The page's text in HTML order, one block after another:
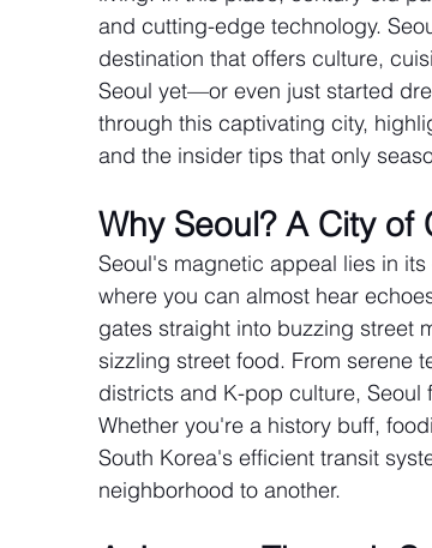
and cutting-edge technology.
destination that offers culture,
Seoul yet—or even just started
through this captivating city,
and the insider tips that only
Why Seoul? A City
Seoul's magnetic appeal lies in
where you can almost hear
gates straight into buzzing street
sizzling street food. From serene
districts and K-pop culture, Seoul
Whether you're a history buff,
South Korea's efficient transit
neighborhood to another.